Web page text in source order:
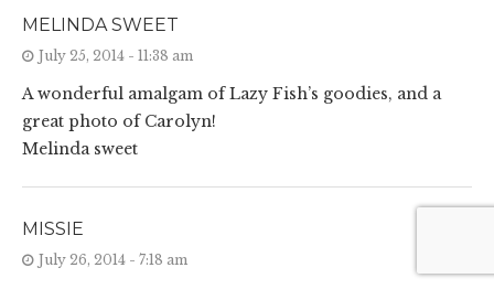
MELINDA SWEET
July 25, 2014 - 11:38 am
A wonderful amalgam of Lazy Fish’s goodies, and a
great photo of Carolyn!
Melinda sweet
MISSIE
July 26, 2014 - 7:18 am